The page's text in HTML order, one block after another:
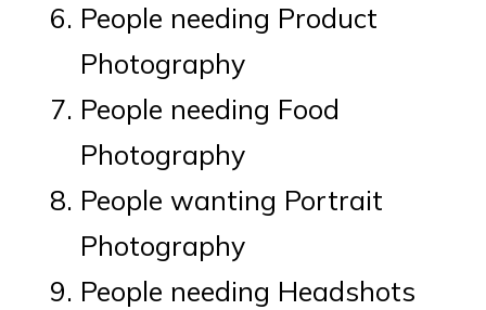
People needing Product
Photography
People needing Food
Photography
People wanting Portrait
Photography
People needing Headshots